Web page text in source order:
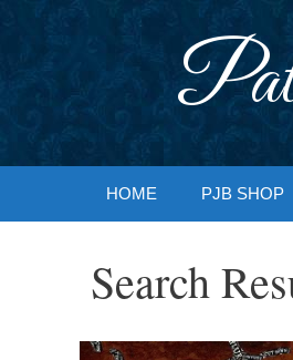
HOME PJB SHOP
Search